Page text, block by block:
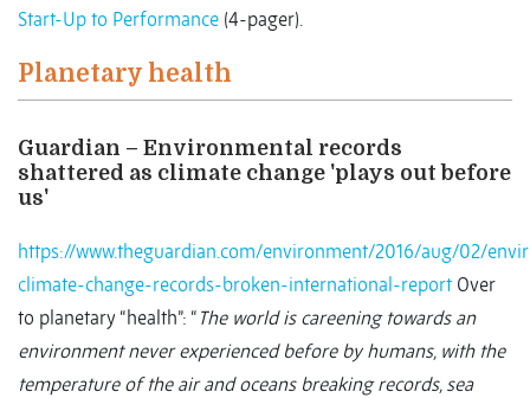
Start-Up to Performance (4-pager).
Planetary health
Guardian – Environmental records
shattered as climate change 'plays out before
us'
https://www.theguardian.com/environment/2016/aug/02/
climate-change-records-broken-international-report Over
to planetary “health”: “ The world is careening towards an
environment never experienced before by humans, with the
temperature of the air and oceans breaking records, sea